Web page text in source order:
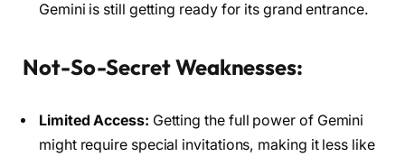
Gemini is still getting ready for its grand entrance.
Not-So-Secret Weaknesses:
Limited Access: Getting the full power of Gemini
might require special invitations, making it less like